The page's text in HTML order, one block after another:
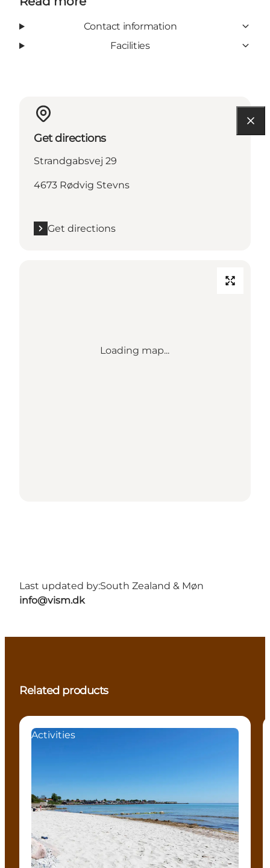
Contact information
Facilities
Get directions
Strandgabsvej 29
4673 Rødvig Stevns
Get directions
Loading map...
Last updated by:South Zealand & Møn
info@vism.dk
Related products
Activities